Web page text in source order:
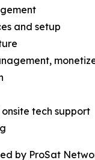
and setup
tech support
by ProSat